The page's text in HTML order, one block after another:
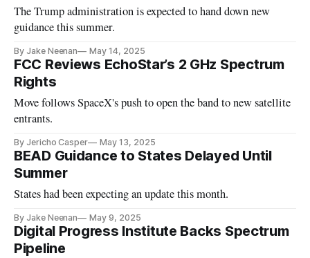
The Trump administration is expected to hand down new
guidance this summer.
By Jake Neenan May 14, 2025
FCC Reviews EchoStar’s 2 GHz Spectrum
Rights
Move follows SpaceX's push to open the band to new satellite
entrants.
By Jericho Casper May 13, 2025
BEAD Guidance to States Delayed Until
Summer
States had been expecting an update this month.
By Jake Neenan May 9, 2025
Digital Progress Institute Backs Spectrum
Pipeline